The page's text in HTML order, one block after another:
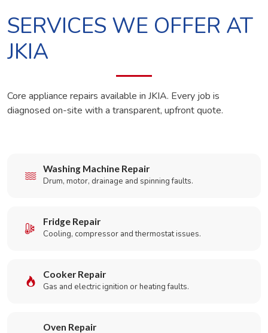
SERVICES WE OFFER AT
JKIA
Core appliance repairs available in JKIA. Every job is
diagnosed on-site with a transparent, upfront quote.
Washing Machine Repair
Drum, motor, drainage and spinning faults.
Fridge Repair
Cooling, compressor and thermostat issues.
Cooker Repair
Gas and electric ignition or heating faults.
Oven Repair